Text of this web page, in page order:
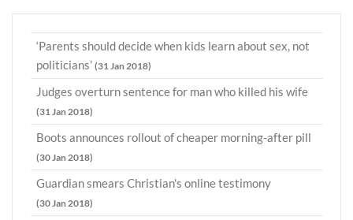
‘Parents should decide when kids learn about sex, not
politicians’ (31 Jan 2018)
Judges overturn sentence for man who killed his wife
(31 Jan 2018)
Boots announces rollout of cheaper morning-after pill
(30 Jan 2018)
Guardian smears Christian's online testimony
(30 Jan 2018)